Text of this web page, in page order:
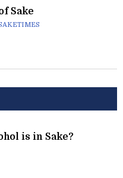
Sake
is in Sake?